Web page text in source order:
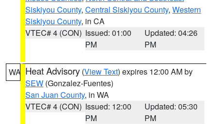
Siskiyou County, Central Siskiyou County, Western
Siskiyou County, in CA
VTEC# 4 (CON) Issued: 01:00
PM
Updated: 04:26
PM
WA Heat Advisory (View Text) expires 12:00 AM by
SEW (Gonzalez-Fuentes)
San Juan County, in WA
VTEC# 4 (CON) Issued: 12:00
PM
Updated: 05:30
PM